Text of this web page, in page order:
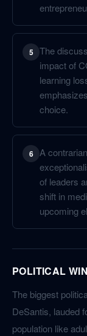
5 The
impact of
learning
choice.
6
A
of leaders
shift in
upcoming
POLITICAL
The biggest
DeSantis, lauded
population like